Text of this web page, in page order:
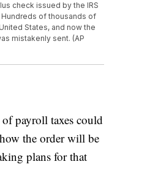
check issued by the IRS
of thousands of
States, and now the
mistakenly sent. (AP
payroll taxes could
the order will be
plans for that